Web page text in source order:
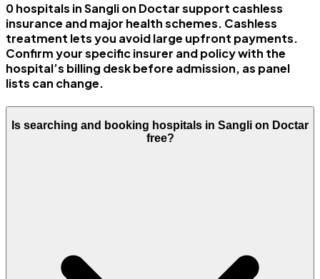
0 hospitals in Sangli on Doctar support cashless
insurance and major health schemes. Cashless
treatment lets you avoid large upfront payments.
Confirm your specific insurer and policy with the
hospital’s billing desk before admission, as panel
lists can change.
Is searching and booking hospitals in Sangli on Doctar
free?